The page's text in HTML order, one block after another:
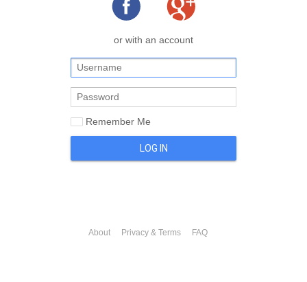
or with an account
Remember Me
LOG IN
About Privacy & Terms FAQ